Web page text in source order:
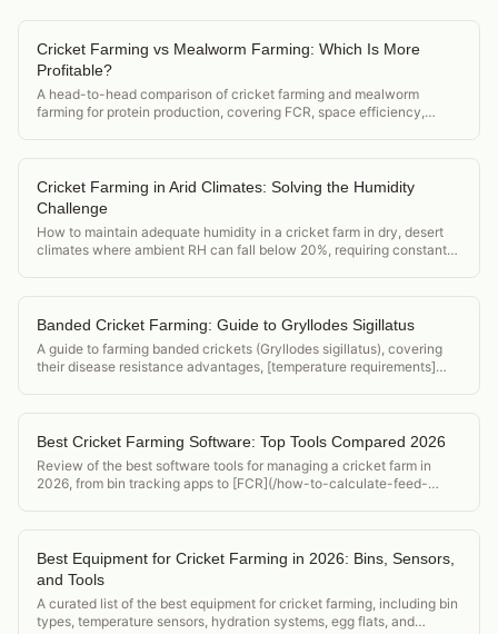
Cricket Farming vs Mealworm Farming: Which Is More
Profitable?
A head-to-head comparison of cricket farming and mealworm
farming for protein production, covering FCR, space efficiency,
Cricket Farming in Arid Climates: Solving the Humidity
Challenge
How to maintain adequate humidity in a cricket farm in dry, desert
climates where ambient RH can fall below 20%, requiring constant
Banded Cricket Farming: Guide to Gryllodes Sigillatus
A guide to farming banded crickets (Gryllodes sigillatus), covering
their disease resistance advantages, [temperature requirements]
Best Cricket Farming Software: Top Tools Compared 2026
Review of the best software tools for managing a cricket farm in
2026, from bin tracking apps to [FCR](/how-to-calculate-feed-
Best Equipment for Cricket Farming in 2026: Bins, Sensors,
and Tools
A curated list of the best equipment for cricket farming, including bin
types, temperature sensors, hydration systems, egg flats, and